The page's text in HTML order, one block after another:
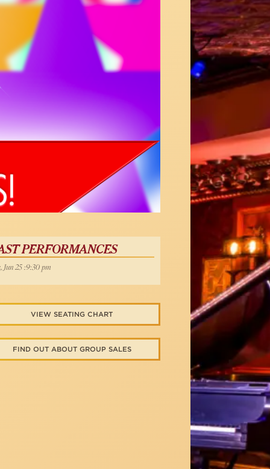
PERFORMANCES
Jun 25 :9:30 pm
VIEW SEATING CHART
FIND OUT ABOUT GROUP SALES